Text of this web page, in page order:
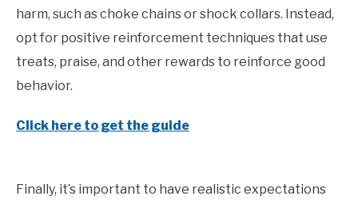
harm, such as choke chains or shock collars. Instead,
opt for positive reinforcement techniques that use
treats, praise, and other rewards to reinforce good
behavior.
Click here to get the guide
Finally, it’s important to have realistic expectations